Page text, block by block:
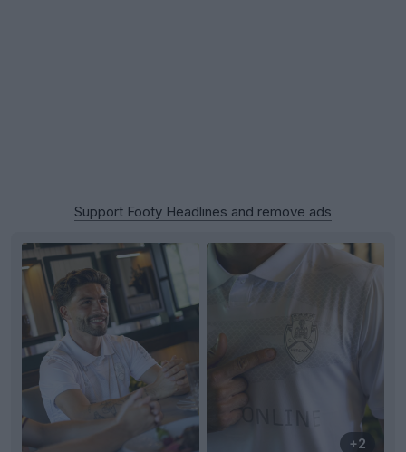
Support Footy Headlines and remove ads
+2